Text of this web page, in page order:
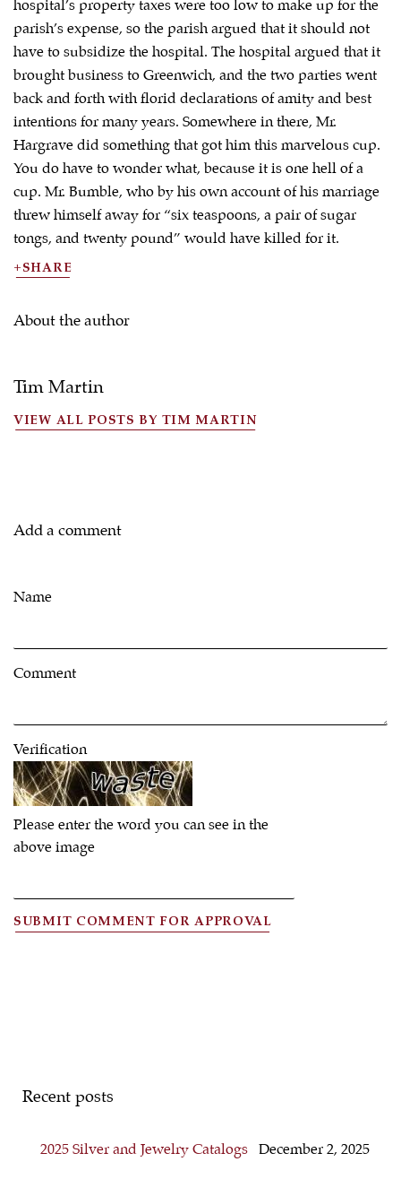
hospital’s property taxes were too low to make up for the
parish’s expense, so the parish argued that it should not
have to subsidize the hospital. The hospital argued that it
brought business to Greenwich, and the two parties went
back and forth with florid declarations of amity and best
intentions for many years. Somewhere in there, Mr.
Hargrave did something that got him this marvelous cup.
You do have to wonder what, because it is one hell of a
cup. Mr. Bumble, who by his own account of his marriage
threw himself away for “six teaspoons, a pair of sugar
tongs, and twenty pound” would have killed for it.
SHARE
About the author
Tim Martin
VIEW ALL POSTS BY TIM MARTIN
Add a comment
Name
Comment
Verification
Please enter the word you can see in the
above image
SUBMIT COMMENT FOR APPROVAL
Recent posts
2025 Silver and Jewelry Catalogs December 2, 2025